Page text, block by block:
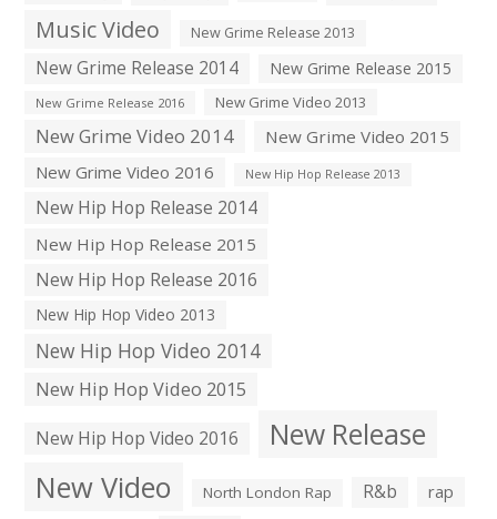
Music Video New Grime Release 2013
New Grime Release 2014 New Grime Release 2015
New Grime Release 2016 New Grime Video 2013
New Grime Video 2014
New Grime Video 2015
New Grime Video 2016
New Hip Hop Release 2013
New Hip Hop Release 2014
New Hip Hop Release 2015
New Hip Hop Release 2016
New Hip Hop Video 2013
New Hip Hop Video 2014
New Hip Hop Video 2015
New Hip Hop Video 2016
New Release
New Video North London Rap R&b rap